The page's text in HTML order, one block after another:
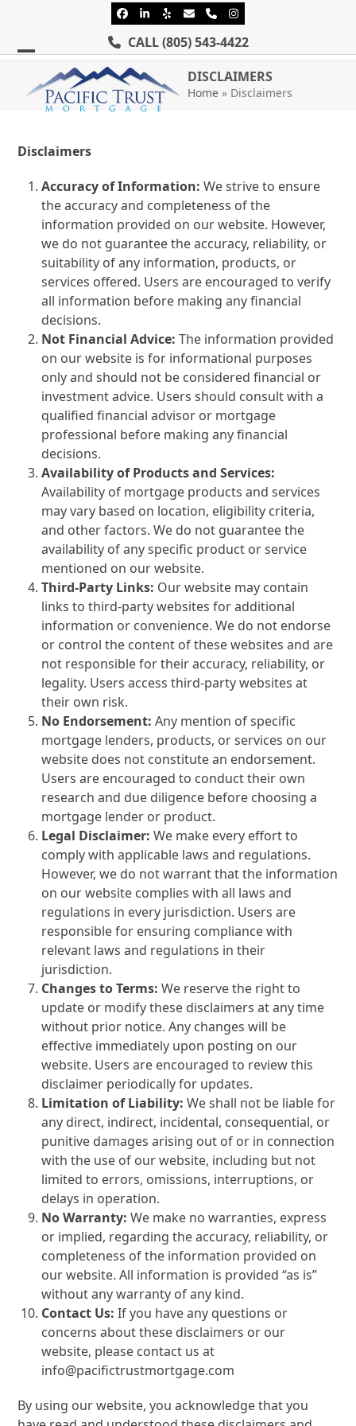
content
Facebook
LinkedIn
YelpEmailPhoneInstagram
CALL(805) 543-4422
Open
mobile
Close
mobile
DISCLAIMERS
Home» Disclaimers
Disclaimers
Accuracy of Information: We strive to ensure
the accuracy and completeness of the
information provided on our website. However,
we do not guarantee the accuracy, reliability, or
suitability of any information, products, or
services offered. Users are encouraged to verify
all information before making any financial
decisions.
Not Financial Advice: The information provided
on our website is for informational purposes
only and should not be considered financial or
investment advice. Users should consult with a
qualified financial advisor or mortgage
professional before making any financial
decisions.
Availability of Products and Services:
Availability of mortgage products and services
may vary based on location, eligibility criteria,
and other factors. We do not guarantee the
availability of any specific product or service
mentioned on our website.
Third-Party Links: Our website may contain
links to third-party websites for additional
information or convenience. We do not endorse
or control the content of these websites and are
not responsible for their accuracy, reliability, or
legality. Users access third-party websites at
their own risk.
No Endorsement: Any mention of specific
mortgage lenders, products, or services on our
website does not constitute an endorsement.
Users are encouraged to conduct their own
research and due diligence before choosing a
mortgage lender or product.
Legal Disclaimer: We make every effort to
comply with applicable laws and regulations.
However, we do not warrant that the information
on our website complies with all laws and
regulations in every jurisdiction. Users are
responsible for ensuring compliance with
relevant laws and regulations in their
jurisdiction.
Changes to Terms: We reserve the right to
update or modify these disclaimers at any time
without prior notice. Any changes will be
effective immediately upon posting on our
website. Users are encouraged to review this
disclaimer periodically for updates.
Limitation of Liability: We shall not be liable for
any direct, indirect, incidental, consequential, or
punitive damages arising out of or in connection
with the use of our website, including but not
limited to errors, omissions, interruptions, or
delays in operation.
No Warranty: We make no warranties, express
or implied, regarding the accuracy, reliability, or
completeness of the information provided on
our website. All information is provided “as is”
without any warranty of any kind.
Contact Us: If you have any questions or
concerns about these disclaimers or our
website, please contact us at
info@pacifictrustmortgage.com
By using our website, you acknowledge that you